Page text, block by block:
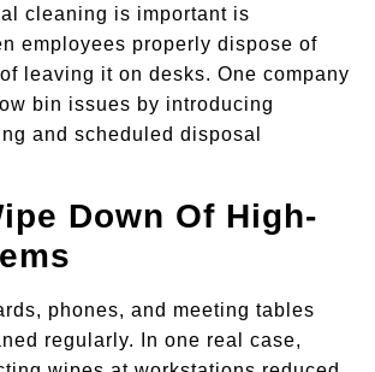
cleaning is important is
employees properly dispose of
leaving it on desks. One company
bin issues by introducing
and scheduled disposal
Down Of High-
phones, and meeting tables
regularly. In one real case,